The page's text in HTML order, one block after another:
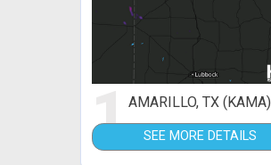
1AMARILLO, TX (KAMA)
SEE MORE DETAILS